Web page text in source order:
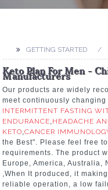
GETTING STARTED
Keto Plan For Men -
Manufacturers
Our products are widely
meet continuously
INTERMITTENT FASTING
ENDURANCE,HEADACHE
KETO,CANCER
the Best". Please feel free
requirements. The product
Europe, America, Australia,
,When It produced, it
reliable operation, a low